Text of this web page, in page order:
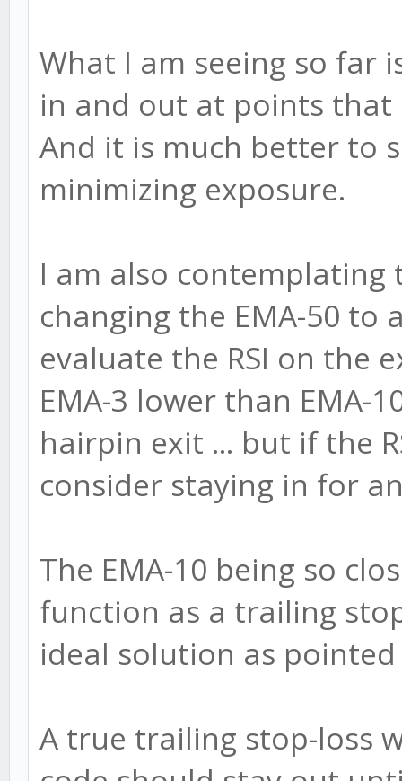
What I am seeing so far
in and out at points that
And it is much better to
minimizing exposure.
I am also
changing the EMA-50 to
evaluate the RSI on the
EMA-3 lower than EMA-
hairpin exit ... but if the
consider staying in for
The EMA-10 being so
function as a trailing
ideal solution as
A true trailing stop-loss